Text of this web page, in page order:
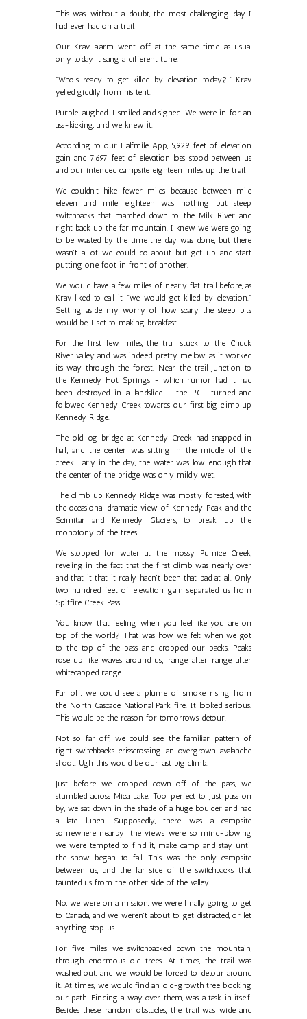
This was, without a doubt, the most challenging day I
had ever had on a trail.
Our Krav alarm went off at the same time as usual
only today it sang a different tune.
"Who's ready to get killed by elevation today?!" Krav
yelled giddily from his tent.
Purple laughed. I smiled and sighed. We were in for an
ass-kicking, and we knew it.
According to our Halfmile App, 5,929 feet of elevation
gain and 7,697 feet of elevation loss stood between us
and our intended campsite eighteen miles up the trail.
We couldn't hike fewer miles because between mile
eleven and mile eighteen was nothing but steep
switchbacks that marched down to the Milk River and
right back up the far mountain. I knew we were going
to be wasted by the time the day was done, but there
wasn't a lot we could do about but get up and start
putting one foot in front of another.
We would have a few miles of nearly flat trail before, as
Krav liked to call it, "we would get killed by elevation."
Setting aside my worry of how scary the steep bits
would be, I set to making breakfast.
For the first few miles, the trail stuck to the Chuck
River valley and was indeed pretty mellow as it worked
its way through the forest. Near the trail junction to
the Kennedy Hot Springs - which rumor had it had
been destroyed in a landslide - the PCT turned and
followed Kennedy Creek towards our first big climb up
Kennedy Ridge.
The old log bridge at Kennedy Creek had snapped in
half, and the center was sitting in the middle of the
creek. Early in the day, the water was low enough that
the center of the bridge was only mildly wet.
The climb up Kennedy Ridge was mostly forested, with
the occasional dramatic view of Kennedy Peak and the
Scimitar and Kennedy Glaciers, to break up the
monotony of the trees.
We stopped for water at the mossy Pumice Creek,
reveling in the fact that the first climb was nearly over
and that it that it really hadn't been that bad at all. Only
two hundred feet of elevation gain separated us from
Spitfire Creek Pass!
You know that feeling when you feel like you are on
top of the world? That was how we felt when we got
to the top of the pass and dropped our packs. Peaks
rose up like waves around us; range, after range, after
whitecapped range.
Far off, we could see a plume of smoke rising from
the North Cascade National Park fire. It looked serious.
This would be the reason for tomorrows detour.
Not so far off, we could see the familiar pattern of
tight switchbacks crisscrossing an overgrown avalanche
shoot. Ugh, this would be our last big climb.
Just before we dropped down off of the pass, we
stumbled across Mica Lake. Too perfect to just pass on
by, we sat down in the shade of a huge boulder and had
a late lunch. Supposedly, there was a campsite
somewhere nearby; the views were so mind-blowing
we were tempted to find it, make camp and stay until
the snow began to fall. This was the only campsite
between us, and the far side of the switchbacks that
taunted us from the other side of the valley.
No, we were on a mission, we were finally going to get
to Canada, and we weren't about to get distracted, or let
anything stop us.
For five miles we switchbacked down the mountain,
through enormous old trees. At times, the trail was
washed out, and we would be forced to detour around
it. At times, we would find an old-growth tree blocking
our path. Finding a way over them, was a task in itself.
Besides these random obstacles, the trail was wide and